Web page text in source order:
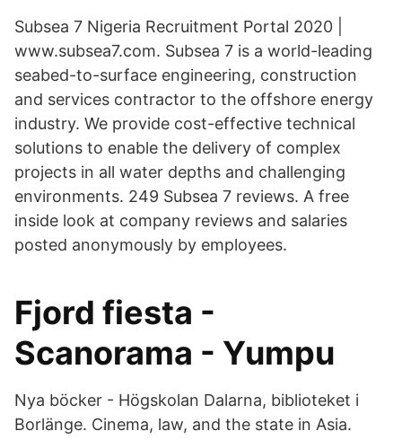
Subsea 7 Nigeria Recruitment Portal 2020 |
www.subsea7.com. Subsea 7 is a world-leading
seabed-to-surface engineering, construction
and services contractor to the offshore energy
industry. We provide cost-effective technical
solutions to enable the delivery of complex
projects in all water depths and challenging
environments. 249 Subsea 7 reviews. A free
inside look at company reviews and salaries
posted anonymously by employees.
Fjord fiesta -
Scanorama - Yumpu
Nya böcker - Högskolan Dalarna, biblioteket i
Borlänge. Cinema, law, and the state in Asia.